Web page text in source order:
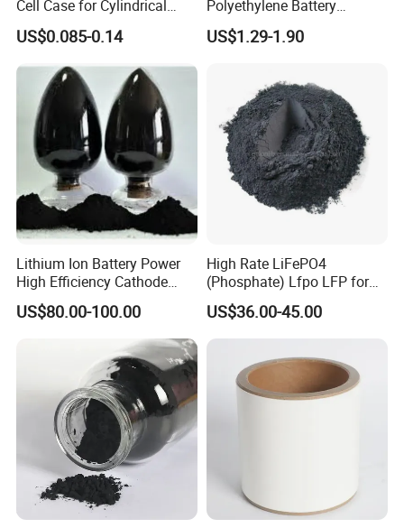
Cell Case for Cylindrical
Lithium Ion Battery
US$0.085-0.14
Polyethylene Battery
Separator for Lead-Acid
Batteries
US$1.29-1.90
Lithium Ion Battery Power
High Efficiency Cathode
Raw Material Ncm Black
Powder
US$80.00-100.00
High Rate LiFePO4
(Phosphate) Lfpo LFP for
Li-ion Battery Cathode
Materials
US$36.00-45.00